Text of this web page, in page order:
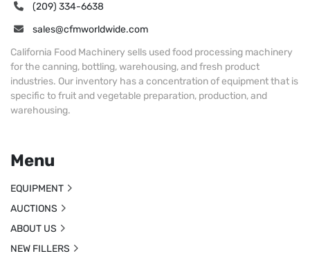
(209) 334-6638
sales@cfmworldwide.com
California Food Machinery sells used food processing machinery
for the canning, bottling, warehousing, and fresh product
industries. Our inventory has a concentration of equipment that is
specific to fruit and vegetable preparation, production, and
warehousing.
Menu
EQUIPMENT
AUCTIONS
ABOUT US
NEW FILLERS